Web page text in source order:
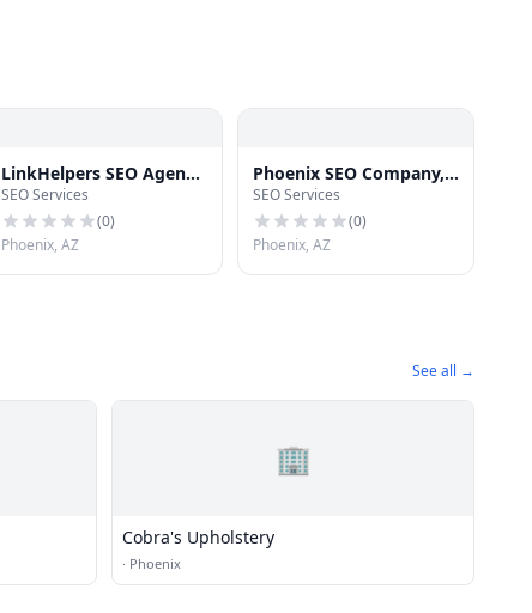
LinkHelpers SEO Agency
Phoenix
SEO Services
(0)
Phoenix, AZ
Phoenix SEO Company,
LHI SEO Agency
SEO Services
(0)
Phoenix, AZ
See all →
🏢
Cobra's Upholstery
· Phoenix